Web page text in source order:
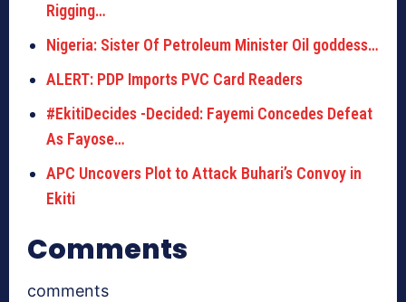
Rigging…
Nigeria: Sister Of Petroleum Minister Oil goddess…
ALERT: PDP Imports PVC Card Readers
#EkitiDecides -Decided: Fayemi Concedes Defeat
As Fayose…
APC Uncovers Plot to Attack Buhari’s Convoy in
Ekiti
Comments
comments